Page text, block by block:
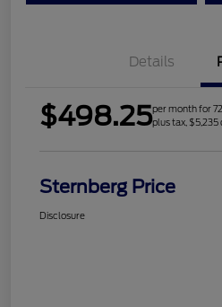
Details
$498.25per month for
plus tax, $5,235
Sternberg Price
Disclosure